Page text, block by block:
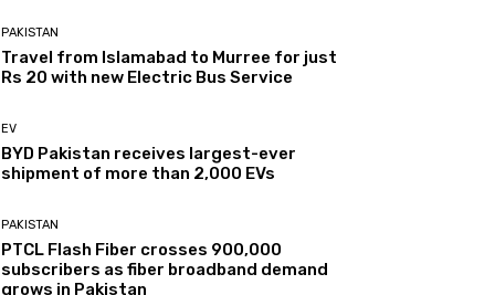
PAKISTAN
Travel from Islamabad to Murree for just
Rs 20 with new Electric Bus Service
EV
BYD Pakistan receives largest-ever
shipment of more than 2,000 EVs
PAKISTAN
PTCL Flash Fiber crosses 900,000
subscribers as fiber broadband demand
grows in Pakistan